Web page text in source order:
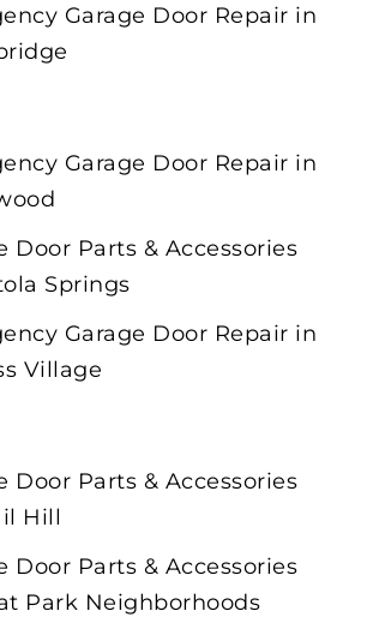
Garage Door Repair in
Garage Door Repair in
Door Parts & Accessories
Springs
Garage Door Repair in
Village
Door Parts & Accessories
Hill
Door Parts & Accessories
Park Neighborhoods